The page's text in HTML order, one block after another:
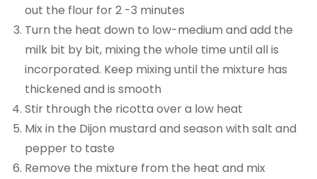
out the flour for 2 -3 minutes
Turn the heat down to low-medium and add the
milk bit by bit, mixing the whole time until all is
incorporated. Keep mixing until the mixture has
thickened and is smooth
Stir through the ricotta over a low heat
Mix in the Dijon mustard and season with salt and
pepper to taste
Remove the mixture from the heat and mix